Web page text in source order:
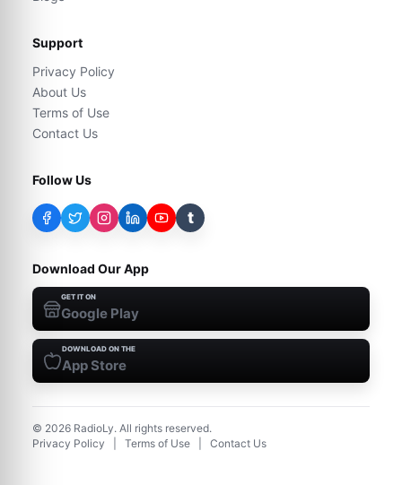
Support
Privacy Policy
About Us
Terms of Use
Contact Us
Follow Us
t
Download Our App
GET IT ON
Google Play
DOWNLOAD ON THE
App Store
© 2026 RadioLy. All rights reserved.
Privacy Policy
Terms of Use Contact Us